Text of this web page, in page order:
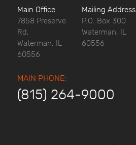
Main Office
7858 Preserve
Rd,
Waterman, IL
60556
Mailing Address
P.O. Box 300
Waterman, IL
60556
MAIN PHONE:
(815) 264-9000